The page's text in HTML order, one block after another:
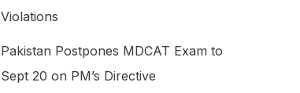
Violations
Pakistan Postpones MDCAT Exam to
Sept 20 on PM’s Directive